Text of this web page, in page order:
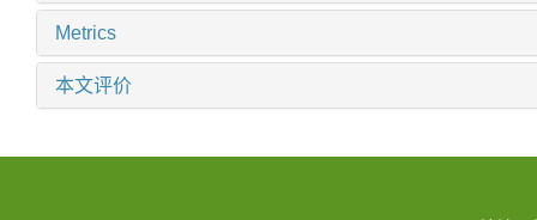
Metrics
本文评价